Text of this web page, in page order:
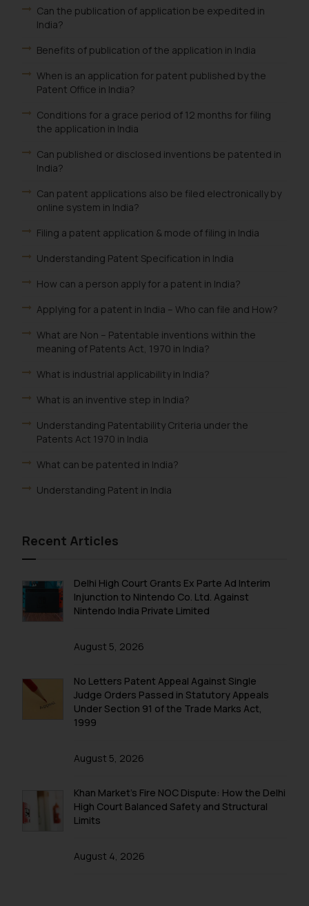
Can the publication of application be expedited in
India?
Benefits of publication of the application in India
When is an application for patent published by the
Patent Office in India?
Conditions for a grace period of 12 months for filing
the application in India
Can published or disclosed inventions be patented in
India?
Can patent applications also be filed electronically by
online system in India?
Filing a patent application & mode of filing in India
Understanding Patent Specification in India
How can a person apply for a patent in India?
Applying for a patent in India – Who can file and How?
What are Non – Patentable inventions within the
meaning of Patents Act, 1970 in India?
What is industrial applicability in India?
What is an inventive step in India?
Understanding Patentability Criteria under the
Patents Act 1970 in India
What can be patented in India?
Understanding Patent in India
Recent Articles
Delhi High Court Grants Ex Parte Ad Interim
Injunction to Nintendo Co. Ltd. Against
Nintendo India Private Limited
August 5, 2026
No Letters Patent Appeal Against Single
Judge Orders Passed in Statutory Appeals
Under Section 91 of the Trade Marks Act,
1999
August 5, 2026
Khan Market’s Fire NOC Dispute: How the Delhi
High Court Balanced Safety and Structural
Limits
August 4, 2026
acknowledges that the
website (a) does not amount to
is meant only for reader’s
knowledge and information the
practices of the Firm and
information provided therein.
you consent to the use of cookies
Cookie Policy.